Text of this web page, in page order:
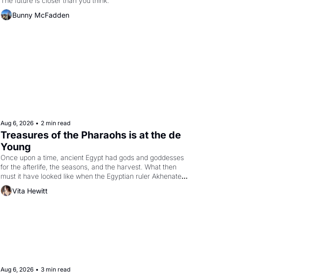
Bunny McFadden
Aug 6, 2026 • 2 min read
Treasures of the Pharaohs is at the de
Young
Once upon a time, ancient Egypt had gods and goddesses
for the afterlife, the seasons, and the harvest. What then
must it have looked like when the Egyptian ruler Akhenaten
attempted to reform religion by declaring the solar god Aten
Vita Hewitt
Aug 6, 2026 • 3 min read